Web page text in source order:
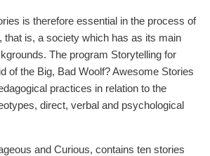
is therefore essential in the process of
is, a society which has as its main
The program Storytelling for
of the Big, Bad Woolf? Awesome Stories
practices in relation to the
direct, verbal and psychological
and Curious, contains ten stories